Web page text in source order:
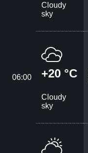
Cloudy
sky
06:00 +20 °C
Cloudy
sky